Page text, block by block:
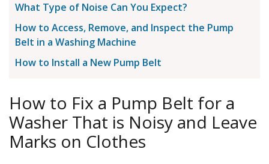
What Type of Noise Can You Expect?
How to Access, Remove, and Inspect the Pump
Belt in a Washing Machine
How to Install a New Pump Belt
How to Fix a Pump Belt for a
Washer That is Noisy and Leave
Marks on Clothes